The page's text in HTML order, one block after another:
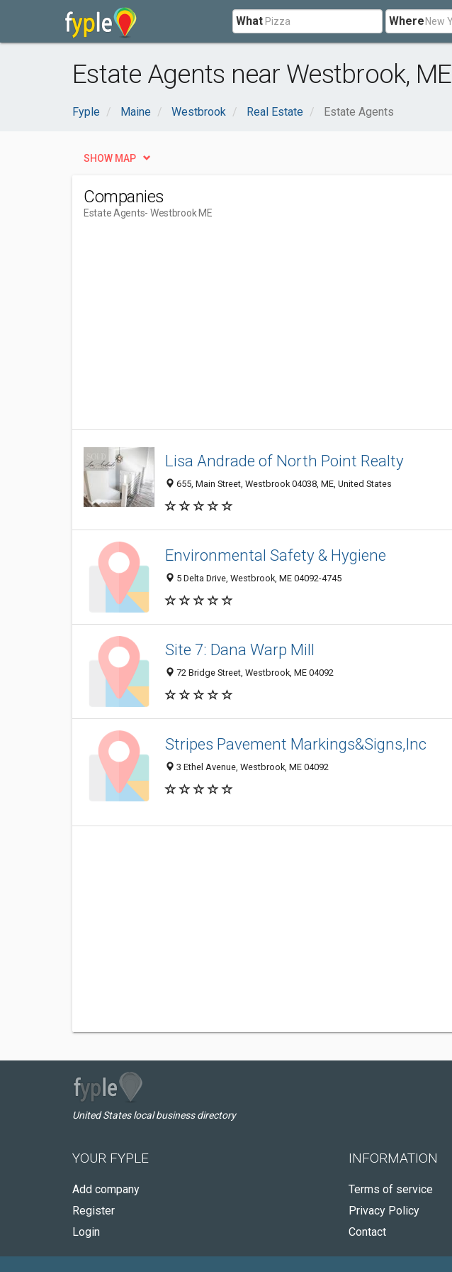
What Where
Estate Agents near Westbrook, ME
Fyple Maine Westbrook Real Estate Estate Agents
SHOW MAP
Companies
Estate Agents- Westbrook ME
Lisa Andrade of North Point Realty
655, Main Street, Westbrook 04038, ME, United States
Environmental Safety & Hygiene
5 Delta Drive, Westbrook, ME 04092-4745
Site 7: Dana Warp Mill
72 Bridge Street, Westbrook, ME 04092
Stripes Pavement Markings&Signs,Inc
3 Ethel Avenue, Westbrook, ME 04092
United States local business directory
YOUR FYPLE
Add company
Register
Login
INFORMATION
Terms of service
Privacy Policy
Contact